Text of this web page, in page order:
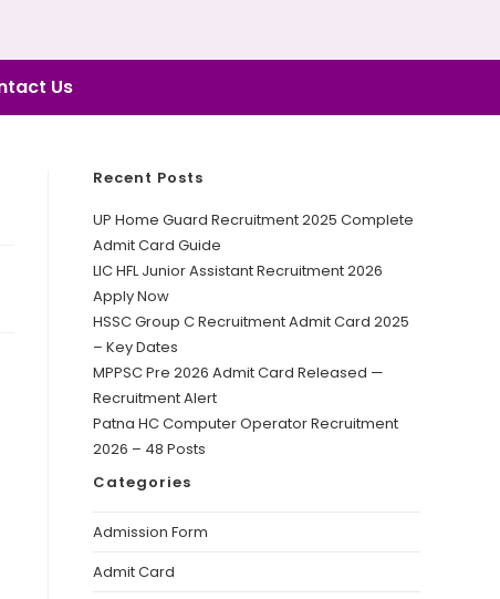
Us
Recent Posts
UP Home Guard Recruitment 2025 Complete
Admit Card Guide
LIC HFL Junior Assistant Recruitment 2026
Apply Now
HSSC Group C Recruitment Admit Card 2025
– Key Dates
MPPSC Pre 2026 Admit Card Released —
Recruitment Alert
Patna HC Computer Operator Recruitment
2026 – 48 Posts
Categories
Admission Form
Admit Card